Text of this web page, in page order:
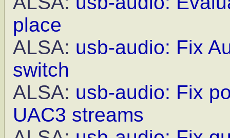
place
ALSA: usb-audio: Fix
switch
ALSA: usb-audio: Fix
UAC3 streams